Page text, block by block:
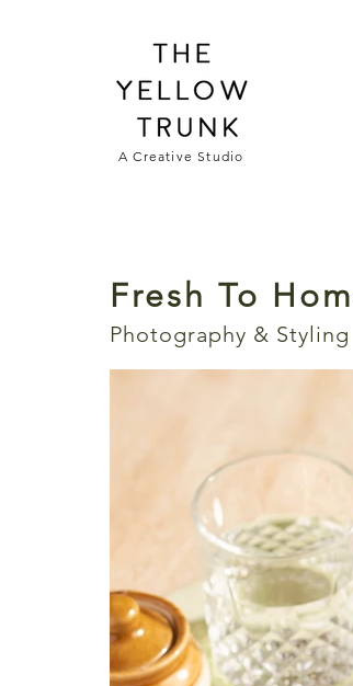
A Creative Studio
Fresh To
Photography & Styling